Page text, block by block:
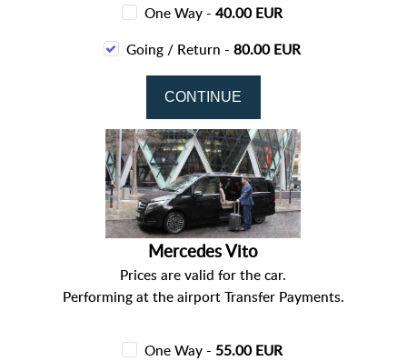
One Way - 40.00 EUR
Going / Return - 80.00 EUR
Mercedes Vito
Prices are valid for the car.
Performing at the airport Transfer Payments.
One Way - 55.00 EUR